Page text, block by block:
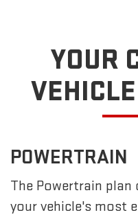
YOUR
POWERTRAIN
The Powertrain
your vehicle's most